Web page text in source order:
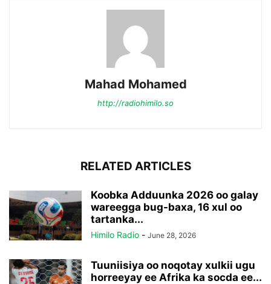
Mahad Mohamed
http://radiohimilo.so
RELATED ARTICLES
Koobka Adduunka 2026 oo galay
wareegga bug-baxa, 16 xul oo
tartanka...
Himilo Radio - June 28, 2026
Tuuniisiya oo noqotay xulkii ugu
horreeyay ee Afrika ka socda ee...